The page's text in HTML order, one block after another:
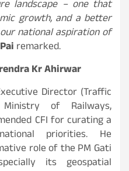
landscape – one that
growth, and a better
national aspiration of
remarked.
Kr Ahirwar
Director (Traffic
of Railways,
CFI for curating a
priorities. He
role of the PM Gati
its geospatial